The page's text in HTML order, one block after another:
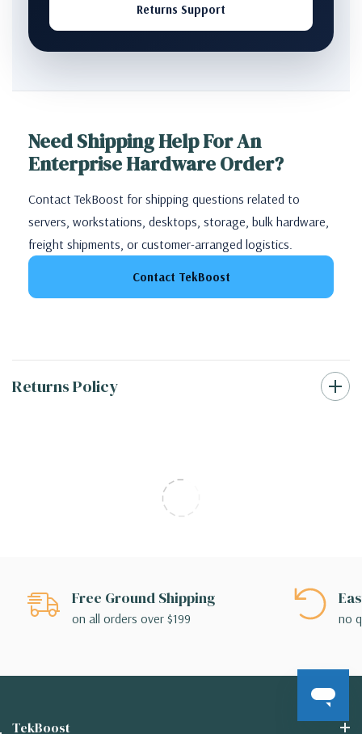
Returns Support
Need Shipping Help For An
Enterprise Hardware Order?
Contact TekBoost for shipping questions related to
servers, workstations, desktops, storage, bulk hardware,
freight shipments, or customer-arranged logistics.
Contact TekBoost
Returns Policy
Free Ground Shipping
on all orders over $199 no
TekBoost